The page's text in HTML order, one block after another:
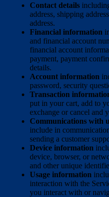
Contact details
address, shipping
address.
Financial information
and financial account
financial account
payment, payment
details.
Account information
password, security
Transaction
put in your cart, add to
exchange or cancel and
Communications with
include in
sending a customer
Device information
device, browser, or
and other unique
Usage information
interaction with the
you interact with or